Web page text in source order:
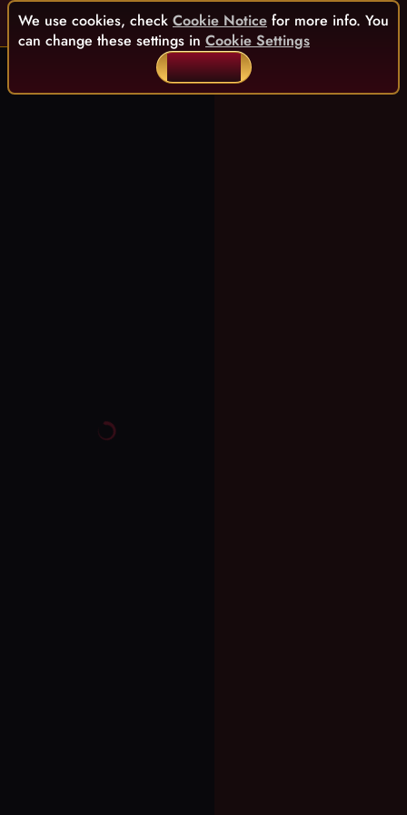
We use cookies, check Cookie Notice for more info. You
can change these settings in Cookie Settings
ACCEPT ALL